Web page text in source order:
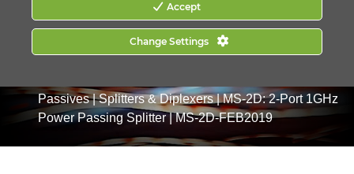
Passives|Splitters & Diplexers|MS-2D: 2-Port 1GHz
Power Passing Splitter|MS-2D-FEB2019
Accept
Change Settings